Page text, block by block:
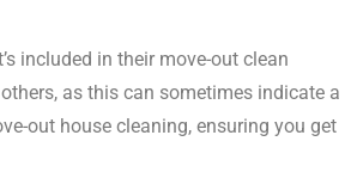
included in their move-out clean
as this can sometimes indicate a
out house cleaning, ensuring you get